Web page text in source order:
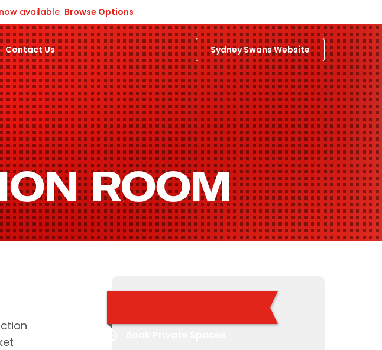
available Browse Options
Sydney Swans Website
Contact Us
ROOM